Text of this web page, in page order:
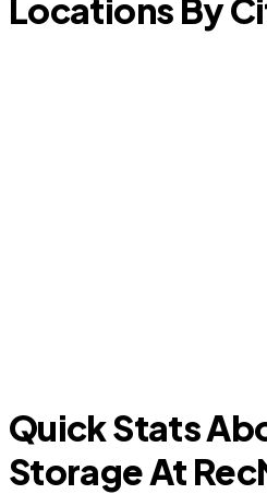
Locations By
Quick Stats
Storage At